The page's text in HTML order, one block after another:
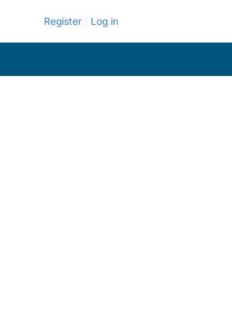
Register Log in